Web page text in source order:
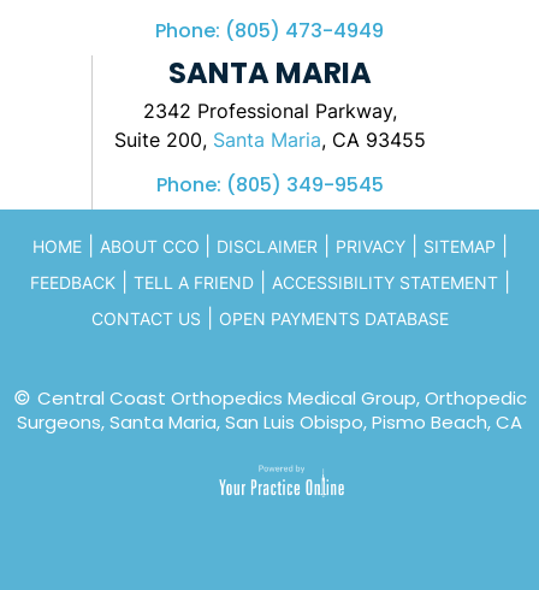
Phone: (805) 473-4949
SANTA MARIA
2342 Professional Parkway,
Suite 200, Santa Maria, CA 93455
Phone: (805) 349-9545
HOME| ABOUT CCO DISCLAIMER| PRIVACY| SITEMAP
FEEDBACK| TELL A FRIEND| ACCESSIBILITY STATEMENT|
CONTACT US OPEN PAYMENTS DATABASE
© Central Coast Orthopedics Medical Group, Orthopedic
Surgeons, Santa Maria, San Luis Obispo, Pismo Beach, CA